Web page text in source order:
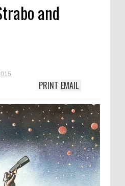
and
EMAIL
PRINT